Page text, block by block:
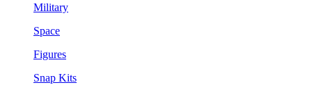
Military
Space
Figures
Snap Kits